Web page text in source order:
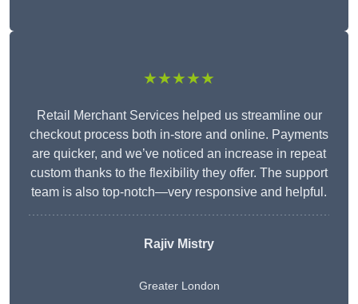
★★★★★
Retail Merchant Services helped us streamline our
checkout process both in-store and online. Payments
are quicker, and we’ve noticed an increase in repeat
custom thanks to the flexibility they offer. The support
team is also top-notch—very responsive and helpful.
Rajiv Mistry
Greater London